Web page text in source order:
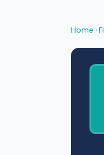
Home ›